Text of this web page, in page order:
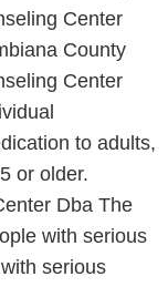
Center
County
Center
to adults,
or older.
Dba The
with serious
serious